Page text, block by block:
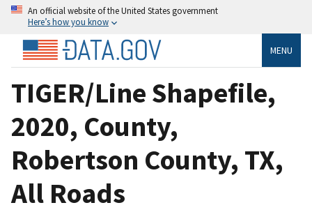
An official website of the United States government
Here’s how you know
MENU
TIGER/Line Shapefile,
2020, County,
Robertson County, TX,
All Roads